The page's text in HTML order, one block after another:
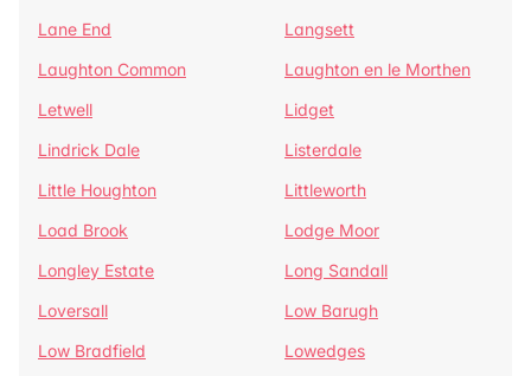
Lane End
Langsett
Laughton Common
Laughton en le Morthen
Letwell
Lidget
Lindrick Dale
Listerdale
Little Houghton
Littleworth
Load Brook
Lodge Moor
Longley Estate
Long Sandall
Loversall
Low Barugh
Low Bradfield
Lowedges